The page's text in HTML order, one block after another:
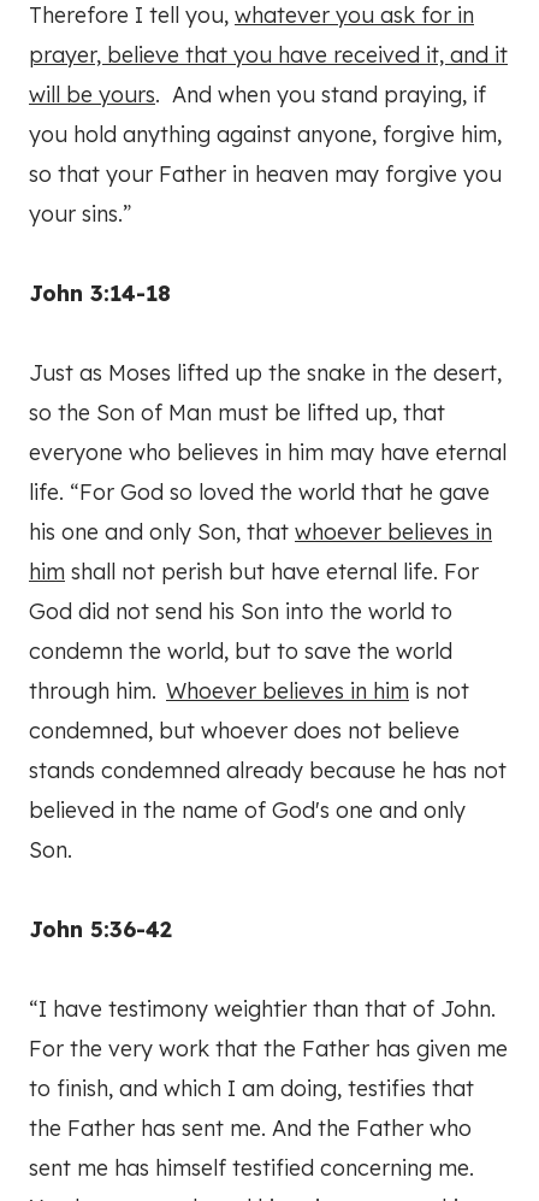
Therefore I tell you, whatever you ask for in
prayer, believe that you have received it, and it
will be yours. And when you stand praying, if
you hold anything against anyone, forgive him,
so that your Father in heaven may forgive you
your sins.”
John 3:14-18
Just as Moses lifted up the snake in the desert,
so the Son of Man must be lifted up, that
everyone who believes in him may have eternal
life. “For God so loved the world that he gave
his one and only Son, that whoever believes in
him shall not perish but have eternal life. For
God did not send his Son into the world to
condemn the world, but to save the world
through him. Whoever believes in him is not
condemned, but whoever does not believe
stands condemned already because he has not
believed in the name of God's one and only
Son.
John 5:36-42
“I have testimony weightier than that of John.
For the very work that the Father has given me
to finish, and which I am doing, testifies that
the Father has sent me. And the Father who
sent me has himself testified concerning me.